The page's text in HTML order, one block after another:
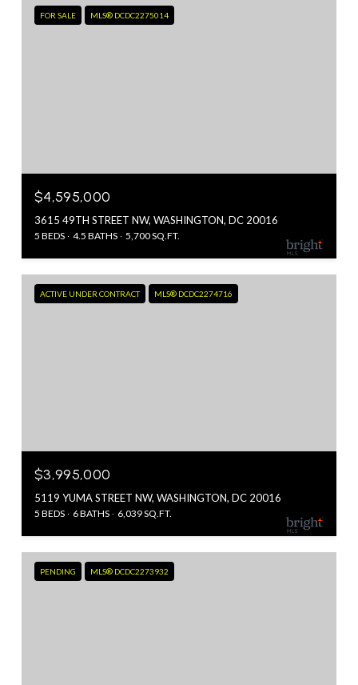
FOR SALE MLS® DCDC2275014
$4,595,000
3615 49TH STREET NW, WASHINGTON, DC 20016
5 BEDS 4.5 BATHS 5,700 SQ.FT.
ACTIVE UNDER CONTRACT MLS® DCDC2274716
$3,995,000
5119 YUMA STREET NW, WASHINGTON, DC 20016
5 BEDS 6 BATHS 6,039 SQ.FT.
PENDING MLS® DCDC2273932